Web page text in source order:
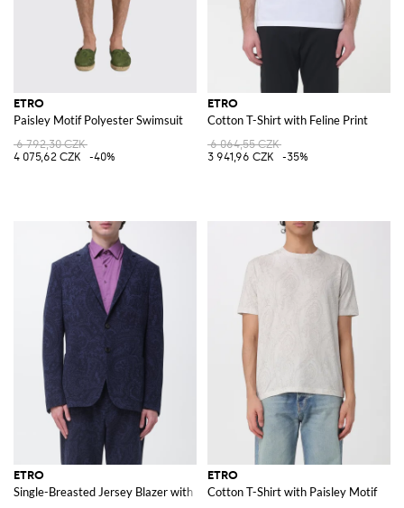
ETRO
Paisley Motif Polyester Swimsuit
6 792,30 CZK
4 075,62 CZK
-40%
ETRO
Cotton T-Shirt with Feline Print
6 064,55 CZK
3 941,96 CZK
-35%
ETRO
Single-Breasted Jersey Blazer with Paisley Print by
ETRO
Cotton T-Shirt with Paisley Motif